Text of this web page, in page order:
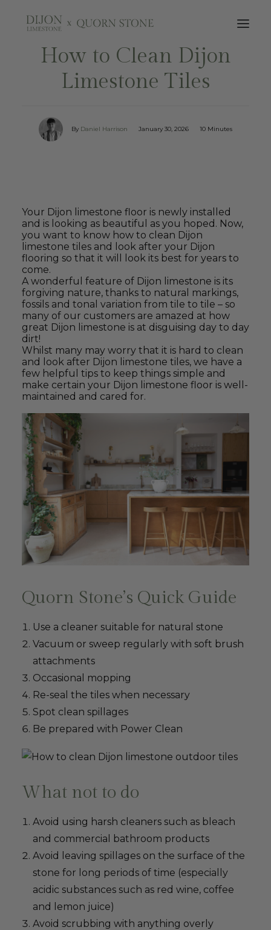
How to Clean Dijon
Limestone Tiles
By Daniel Harrison January 30, 2026 10 Minutes
Your Dijon limestone floor is newly installed
and is looking as beautiful as you hoped. Now,
you want to know how to clean Dijon
limestone tiles and look after your Dijon
flooring so that it will look its best for years to
come.
A wonderful feature of Dijon limestone is its
forgiving nature, thanks to natural markings,
fossils and tonal variation from tile to tile – so
many of our customers are amazed at how
great Dijon limestone is at disguising day to day
dirt!
Whilst many may worry that it is hard to clean
and look after Dijon limestone tiles, we have a
few helpful tips to keep things simple and
make certain your Dijon limestone floor is well-
maintained and cared for.
Quorn Stone’s Quick Guide
Use a cleaner suitable for natural stone
Vacuum or sweep regularly with soft brush
attachments
Occasional mopping
Re-seal the tiles when necessary
Spot clean spillages
Be prepared with Power Clean
What not to do
Avoid using harsh cleaners such as bleach
and commercial bathroom products
Avoid leaving spillages on the surface of the
stone for long periods of time (especially
acidic substances such as red wine, coffee
and lemon juice)
Avoid scrubbing with anything overly